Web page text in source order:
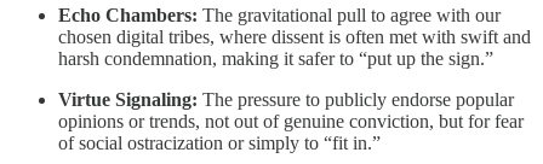
Echo Chambers: The gravitational pull to agree with our
chosen digital tribes, where dissent is often met with swift and
harsh condemnation, making it safer to “put up the sign.”
Virtue Signaling: The pressure to publicly endorse popular
opinions or trends, not out of genuine conviction, but for fear
of social ostracization or simply to “fit in.”